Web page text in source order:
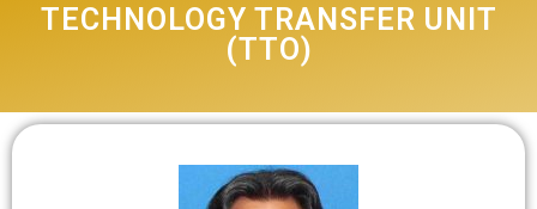
TECHNOLOGY TRANSFER UNIT
(TTO)